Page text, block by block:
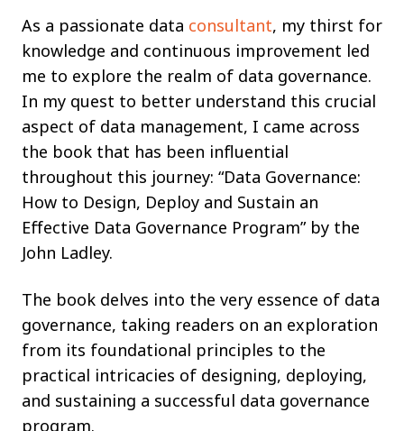
As a passionate data consultant, my thirst for
knowledge and continuous improvement led
me to explore the realm of data governance.
In my quest to better understand this crucial
aspect of data management, I came across
the book that has been influential
throughout this journey: “Data Governance:
How to Design, Deploy and Sustain an
Effective Data Governance Program” by the
John Ladley.
The book delves into the very essence of data
governance, taking readers on an exploration
from its foundational principles to the
practical intricacies of designing, deploying,
and sustaining a successful data governance
program.